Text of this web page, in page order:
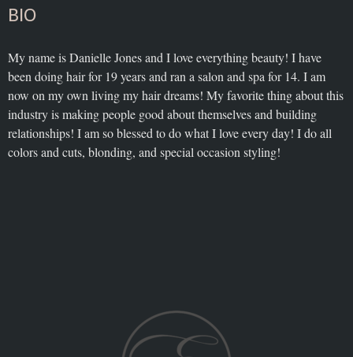
BIO
My name is Danielle Jones and I love everything beauty! I have
been doing hair for 19 years and ran a salon and spa for 14. I am
now on my own living my hair dreams! My favorite thing about this
industry is making people good about themselves and building
relationships! I am so blessed to do what I love every day! I do all
colors and cuts, blonding, and special occasion styling!